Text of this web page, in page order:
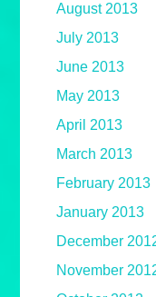
August 2013
July 2013
June 2013
May 2013
April 2013
March 2013
February 2013
January 2013
December
November